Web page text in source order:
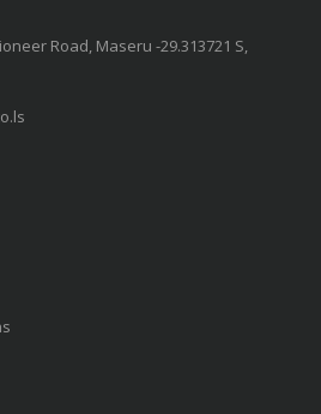
Road, Maseru -29.313721 S,